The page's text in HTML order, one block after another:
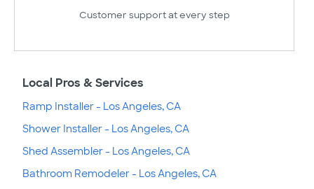
Customer support at every step
Local Pros & Services
Ramp Installer - Los Angeles, CA
Shower Installer - Los Angeles, CA
Shed Assembler - Los Angeles, CA
Bathroom Remodeler - Los Angeles, CA